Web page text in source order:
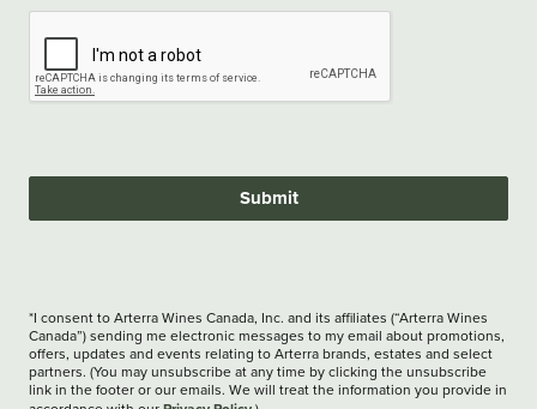
Submit
*I consent to Arterra Wines Canada, Inc. and its affiliates (“Arterra Wines
Canada”) sending me electronic messages to my email about promotions,
offers, updates and events relating to Arterra brands, estates and select
partners. (You may unsubscribe at any time by clicking the unsubscribe
link in the footer or our emails. We will treat the information you provide in